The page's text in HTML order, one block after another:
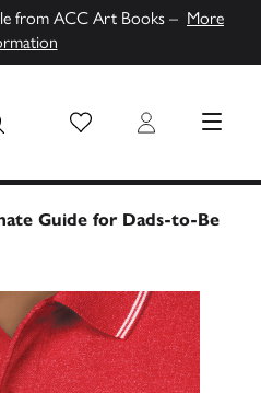
from ACC Art Books – More
Wish List Login MENU
Guide for Dads-to-Be